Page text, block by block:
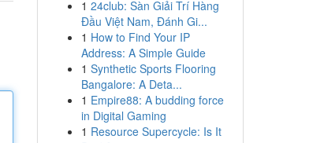
1 24club: Sàn Giải Trí Hàng
Đầu Việt Nam, Đánh Gi...
1 How to Find Your IP
Address: A Simple Guide
1 Synthetic Sports Flooring
Bangalore: A Deta...
1 Empire88: A budding force
in Digital Gaming
1 Resource Supercycle: Is It